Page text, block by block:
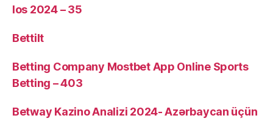
Ios 2024 – 35
Bettilt
Betting Company Mostbet App Online Sports
Betting – 403
Betway Kazino Analizi 2024-️ Azərbaycan üçün